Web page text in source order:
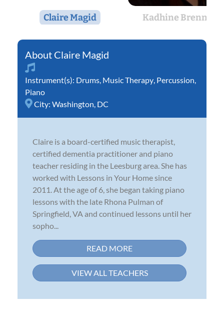
Claire Magid Kadhine Brennan
Claire Magid
Instrument(s): Drums Music Therapy Percussion
Piano
City: Washington, DC
Claire is a board-certified music therapist,
certified dementia practitioner and piano
teacher residing in the Leesburg area. She has
worked with Lessons in Your Home since
2011. At the age of 6, she began taking piano
lessons with the late Rhona Pulman of
Springfield, VA and continued lessons until her
sopho...
READ MORE
VIEW ALL TEACHERS